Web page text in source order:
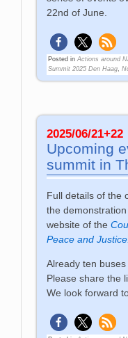
22nd of June.
Posted in Actions around
Summit 2025 Den Haag,
2025/06/21+22
Upcoming
summit in
Full details of the
the
website of the
Peace and Justice.
Already ten
Please share the
We look forward